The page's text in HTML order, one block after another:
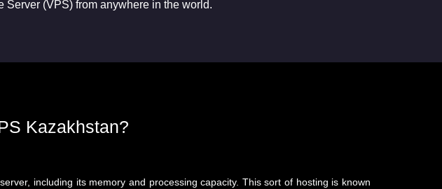
Server (VPS) from anywhere in the world.
Kazakhstan?
including its memory and processing capacity. This sort of hosting is known